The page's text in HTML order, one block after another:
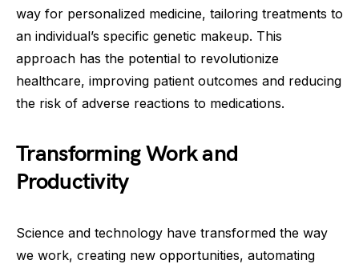
way for personalized medicine, tailoring treatments to
an individual’s specific genetic makeup. This
approach has the potential to revolutionize
healthcare, improving patient outcomes and reducing
the risk of adverse reactions to medications.
Transforming Work and
Productivity
Science and technology have transformed the way
we work, creating new opportunities, automating